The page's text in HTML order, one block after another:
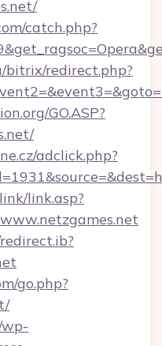
catch.php?
bitrix/redirect.php?
GO.ASP?
adclick.php?
link.asp?
go.php?